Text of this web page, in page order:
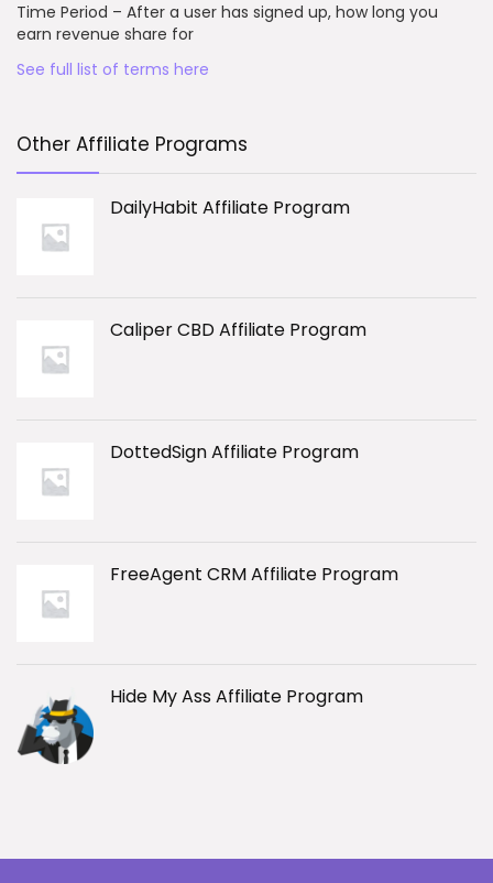
Time Period – After a user has signed up, how long you
earn revenue share for
See full list of terms here
Other Affiliate Programs
DailyHabit Affiliate Program
Caliper CBD Affiliate Program
DottedSign Affiliate Program
FreeAgent CRM Affiliate Program
Hide My Ass Affiliate Program